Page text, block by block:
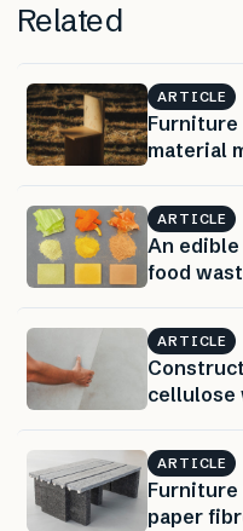
Related
ARTICLE
Furniture
material
ARTICLE
An
food
ARTICLE
cellulose
ARTICLE
Furniture
paper